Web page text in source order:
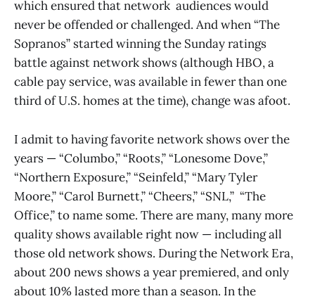
which ensured that network audiences would
never be offended or challenged. And when “The
Sopranos” started winning the Sunday ratings
battle against network shows (although HBO, a
cable pay service, was available in fewer than one
third of U.S. homes at the time), change was afoot.
I admit to having favorite network shows over the
years — “Columbo,” “Roots,” “Lonesome Dove,”
“Northern Exposure,” “Seinfeld,” “Mary Tyler
Moore,” “Carol Burnett,” “Cheers,” “SNL,” “The
Office,” to name some. There are many, many more
quality shows available right now — including all
those old network shows. During the Network Era,
about 200 news shows a year premiered, and only
about 10% lasted more than a season. In the